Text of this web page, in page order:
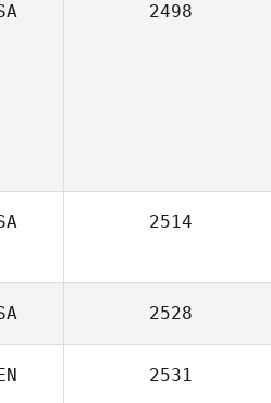
2498
2514
2528
2531